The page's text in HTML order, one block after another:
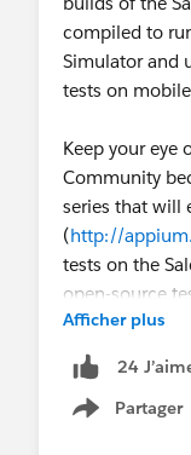
compiled to
Simulator and
tests on
Keep your eye
Community
series that will
(http://
tests on the
open-source
with native,
This series
The tools
Afficher plus
24
Partager
Show menu